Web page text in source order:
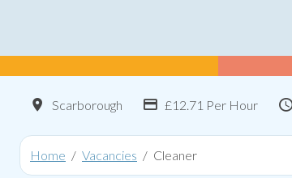
Location
Scarborough Advertising Salary:
£12.71 Per Hour
Home Vacancies Cleaner